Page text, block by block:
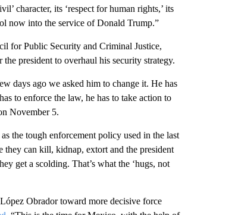
character, its ‘respect for human rights,’ its
now into the service of Donald Trump.”
for Public Security and Criminal Justice,
president to overhaul his security strategy.
days ago we asked him to change it. He has
to enforce the law, he has to take action to
November 5.
the tough enforcement policy used in the last
they can kill, kidnap, extort and the president
get a scolding. That’s what the ‘hugs, not
Obrador toward more decisive force